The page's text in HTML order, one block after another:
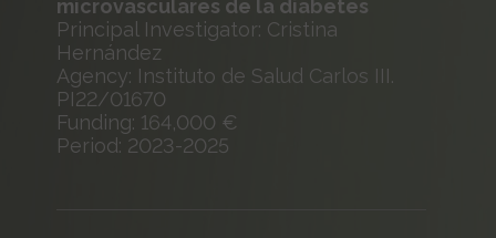
microvasculares de la diabetes
Principal Investigator: Cristina
Hernández
Agency: Instituto de Salud Carlos III.
PI22/01670
Funding: 164,000 €
Period: 2023-2025